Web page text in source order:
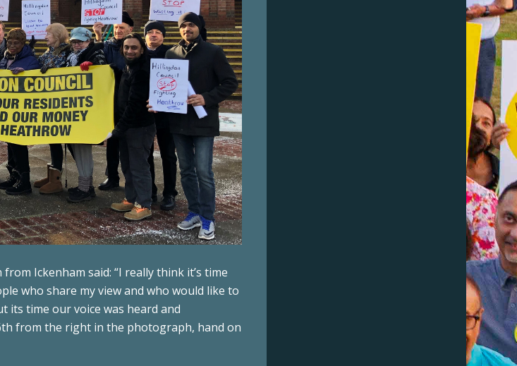
Ickenham said: “I really think it’s time
who share my view and who would like to
its time our voice was heard and
from the right in the photograph, hand on